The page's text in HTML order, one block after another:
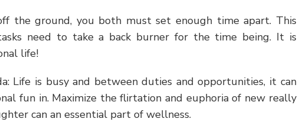
the ground, you both must set enough time apart. This
need to take a back burner for the time being. It is
life!
Life is busy and between duties and opportunities, it can
fun in. Maximize the flirtation and euphoria of new really
can an essential part of wellness.